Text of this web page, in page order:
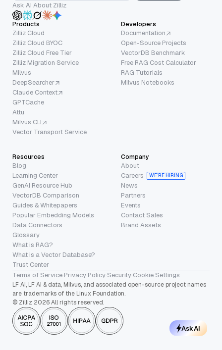
Ask AI About Zilliz
Products
Zilliz Cloud
Zilliz Cloud BYOC
Zilliz Cloud Free Tier
Zilliz Migration Service
Milvus
DeepSearcher
Claude Context
GPTCache
Attu
Milvus CLI
Vector Transport Service
Developers
Documentation
Open-Source Projects
VectorDB Benchmark
Free RAG Cost Calculator
RAG Tutorials
Milvus Notebooks
Resources
Blog
Learning Center
GenAI Resource Hub
VectorDB Comparison
Guides & Whitepapers
Popular Embedding Models
Data Connectors
Glossary
What is RAG?
What is a Vector Database?
Trust Center
Company
About
Careers
WE’RE HIRING
News
Partners
Events
Contact Sales
Brand Assets
Terms of Service·Privacy Policy·Security·Cookie Settings
LF AI, LF AI & data, Milvus, and associated open-source project names
are trademarks of the Linux Foundation.
© Zilliz 2026 All rights reserved.
Ask AI